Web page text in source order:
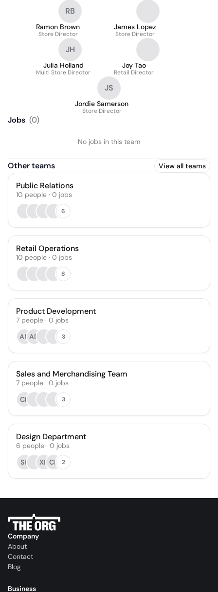
RB
Ramon Brown
Store Director
James Lopez
Store Director
JH
Julia Holland
Multi Store Director
Joy Tao
Retail Director
JS
Jordie Samerson
Store Director
Jobs (0)
No jobs in this team
Other teams View all teams
Public Relations
10 people · 0 jobs
6
Retail Operations
10 people · 0 jobs
6
Product Development
7 people · 0 jobs
AN AD 3
Sales and Merchandising Team
7 people · 0 jobs
CB
3
Design Department
6 people · 0 jobs
SK
XH CB 2
Company
About
Contact
Blog
Business